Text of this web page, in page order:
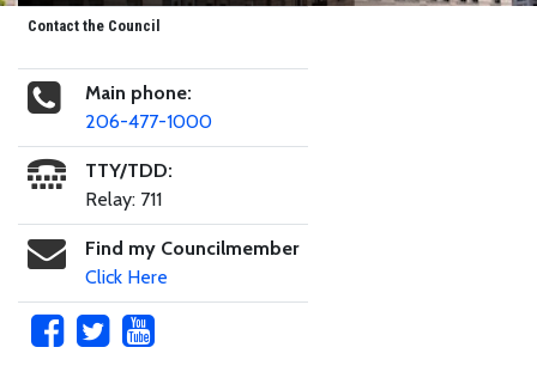
Contact the Council
Main phone:
206-477-1000
TTY/TDD:
Relay: 711
Find my Councilmember
Click Here